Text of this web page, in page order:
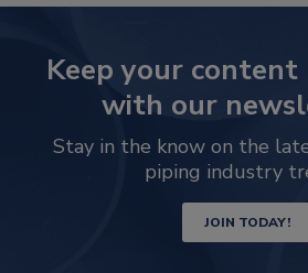
Keep your content
with our
Stay in the know on the
piping industry
JOIN TODAY!